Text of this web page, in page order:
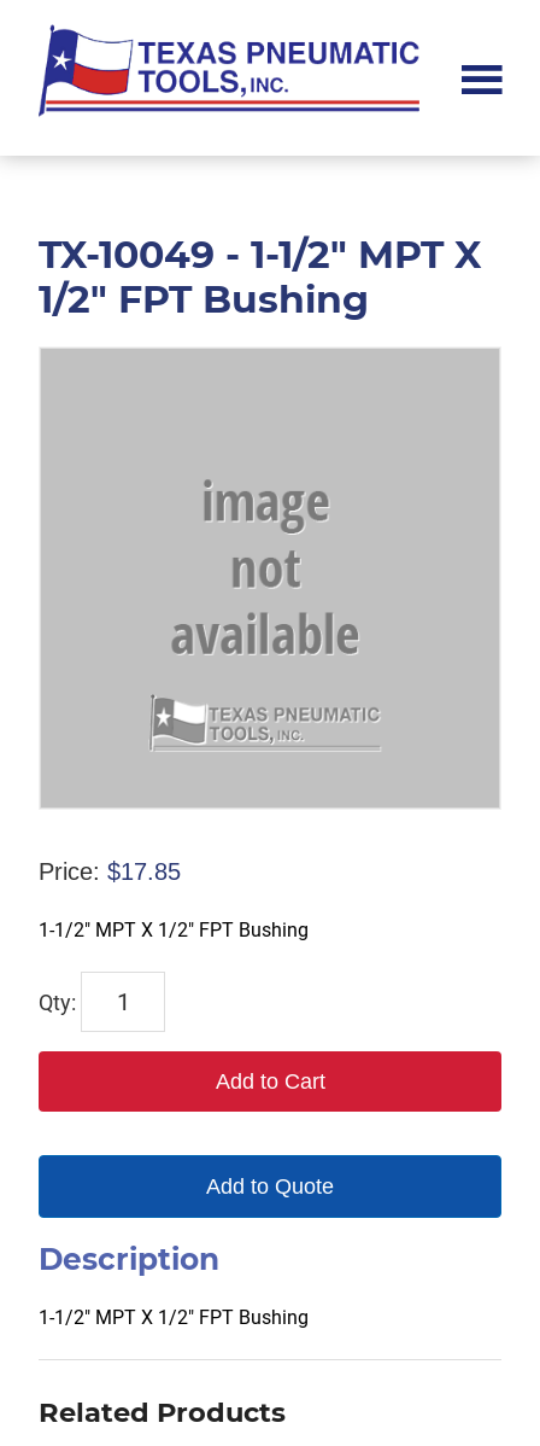
main
content
footer
Pneumatic
TX-10049 - 1-1/2" MPT X
1/2" FPT Bushing
Price: $17.85
1-1/2″ MPT X 1/2″ FPT Bushing
quantity
Add to Cart
Add to Quote
Description
1-1/2″ MPT X 1/2″ FPT Bushing
Related Products